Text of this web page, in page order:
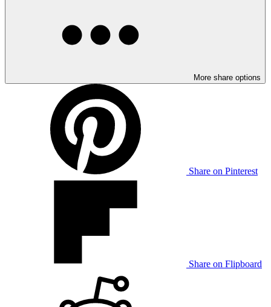
More share options
Share on Pinterest
Share on Flipboard